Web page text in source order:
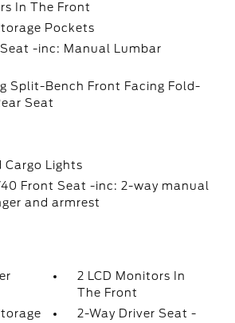
In The Front
Pockets
-inc: Manual Lumbar
Split-Bench Front Facing Fold-
Seat
Cargo Lights
Front Seat -inc: 2-way manual
and armrest
2 LCD Monitors In
The Front
2-Way Driver Seat -